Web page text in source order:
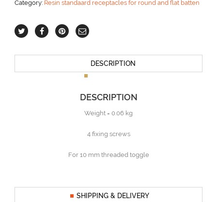
Category: Resin standaard receptacles for round and flat batten
DESCRIPTION
DESCRIPTION
Weight = 0.06 kg
4 fixing screws
For 10 mm threaded toggle
SHIPPING & DELIVERY